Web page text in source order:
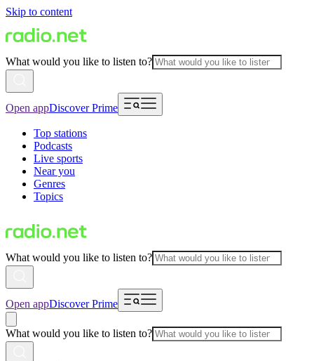
Skip to content
What would you like to listen to?
Open appDiscover Prime
Top stations
Podcasts
Live sports
Near you
Genres
Topics
What would you like to listen to?
Open appDiscover Prime
What would you like to listen to?